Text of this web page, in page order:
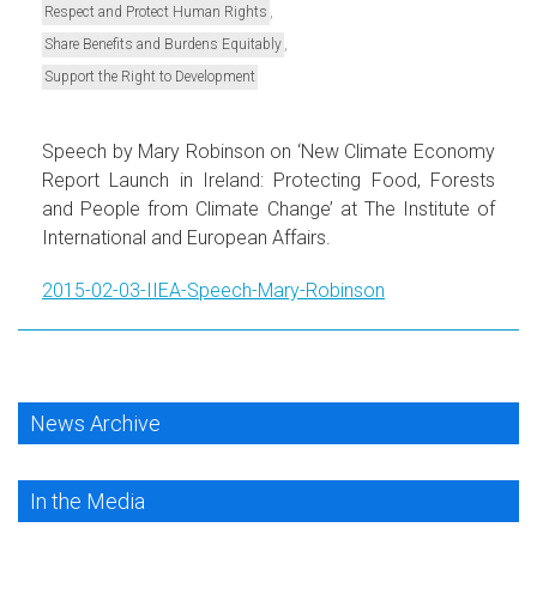
Respect and Protect Human Rights
Share Benefits and Burdens Equitably
Support the Right to Development
Speech by Mary Robinson on ‘New Climate Economy
Report Launch in Ireland: Protecting Food, Forests
and People from Climate Change’ at The Institute of
International and European Affairs.
2015-02-03-IIEA-Speech-Mary-Robinson
News Archive
In the Media